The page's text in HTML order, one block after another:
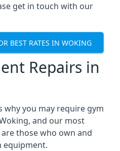
get in touch with our
BEST RATES IN WOKING
Repairs in
why you may require gym
and our most
those who own and
equipment.